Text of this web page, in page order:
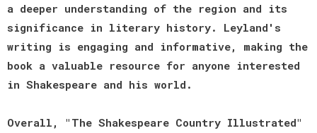
a deeper understanding of the region and its
significance in literary history. Leyland's
writing is engaging and informative, making the
book a valuable resource for anyone interested
in Shakespeare and his world.
Overall, "The Shakespeare Country Illustrated"